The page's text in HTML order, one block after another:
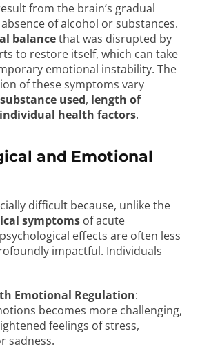
from the brain’s gradual
of alcohol or substances.
balancethat was disrupted by
to restore itself, which can take
emotional instability. The
of these symptoms vary
substance used, length of
individual health factors.
and Emotional
difficult because, unlike the
symptoms of acute
effects are often less
impactful. Individuals
Emotional Regulation:
becomes more challenging,
feelings of stress,
sadness.